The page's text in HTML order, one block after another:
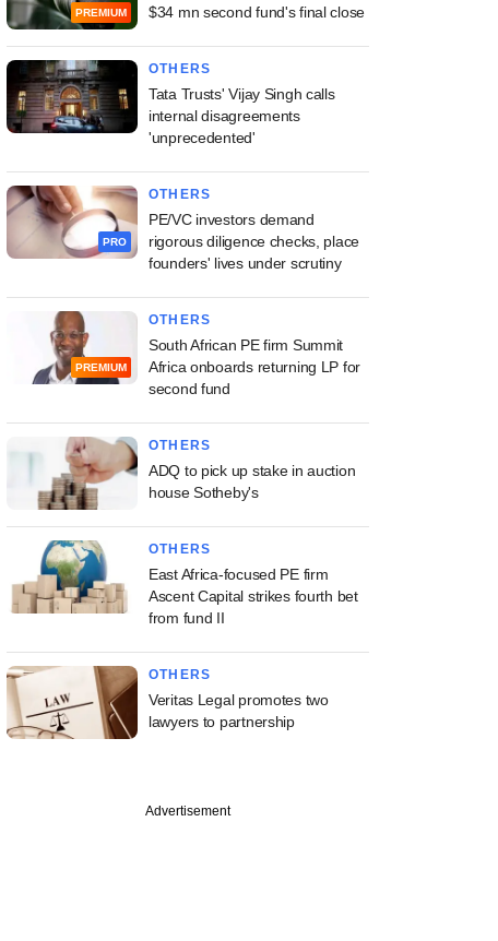
PREMIUM
$34 mn second fund's final close
OTHERS
Tata Trusts' Vijay Singh calls
internal disagreements
'unprecedented'
PRO
OTHERS
PE/VC investors demand
rigorous diligence checks, place
founders' lives under scrutiny
PREMIUM
OTHERS
South African PE firm Summit
Africa onboards returning LP for
second fund
OTHERS
ADQ to pick up stake in auction
house Sotheby's
OTHERS
East Africa-focused PE firm
Ascent Capital strikes fourth bet
from fund II
OTHERS
Veritas Legal promotes two
lawyers to partnership
Advertisement